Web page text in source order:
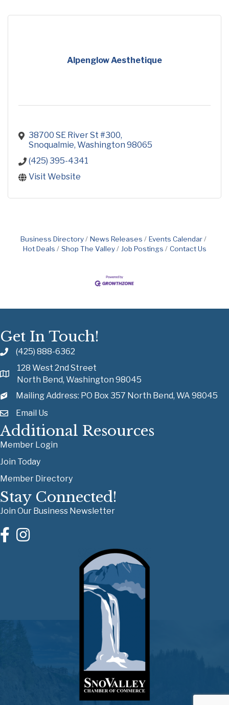
Alpenglow Aesthetique
38700 SE River St #300
Snoqualmie Washington 98065
(425) 395-4341
Visit Website
Business Directory News Releases
Events Calendar
Hot Deals
Shop The Valley Job Postings Contact Us
Get In Touch!
(425) 888-6362
128 West 2nd Street
North Bend, Washington 98045
Mailing Address: PO Box 357 North Bend, WA 98045
Email Us
Additional Resources
Member Login
Join Today
Member Directory
Stay Connected!
Join Our Business Newsletter